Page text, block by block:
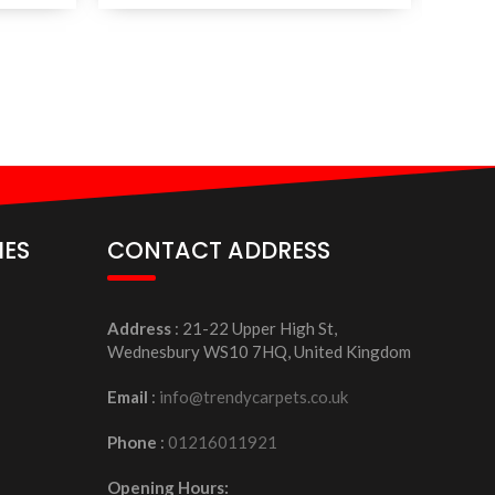
CONTACT ADDRESS
Address: 21-22 Upper High St,
Wednesbury WS10 7HQ, United Kingdom
Email : info@trendycarpets.co.uk
Phone : 01216011921
Opening Hours: